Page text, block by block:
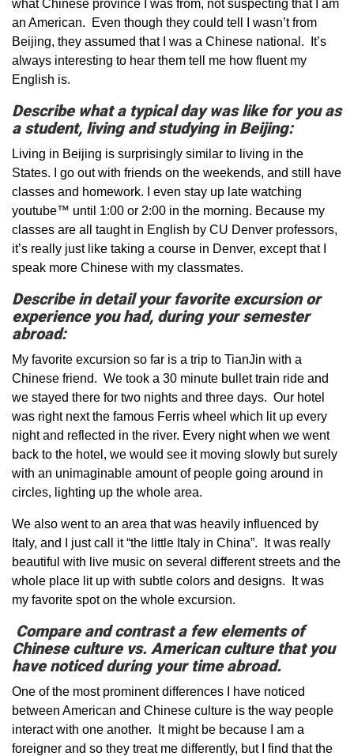
what Chinese province I was from, not suspecting that I am
an American. Even though they could tell I wasn’t from
Beijing, they assumed that I was a Chinese national. It’s
always interesting to hear them tell me how fluent my
English is.
Describe what a typical day was like for you as
a student, living and studying in Beijing:
Living in Beijing is surprisingly similar to living in the
States. I go out with friends on the weekends, and still have
classes and homework. I even stay up late watching
youtube™ until 1:00 or 2:00 in the morning. Because my
classes are all taught in English by CU Denver professors,
it’s really just like taking a course in Denver, except that I
speak more Chinese with my classmates.
Describe in detail your favorite excursion or
experience you had, during your semester
abroad:
My favorite excursion so far is a trip to TianJin with a
Chinese friend. We took a 30 minute bullet train ride and
we stayed there for two nights and three days. Our hotel
was right next the famous Ferris wheel which lit up every
night and reflected in the river. Every night when we went
back to the hotel, we would see it moving slowly but surely
with an unimaginable amount of people going around in
circles, lighting up the whole area.
We also went to an area that was heavily influenced by
Italy, and I just call it “the little Italy in China”. It was really
beautiful with live music on several different streets and the
whole place lit up with subtle colors and designs. It was
my favorite spot on the whole excursion.
Compare and contrast a few elements of
Chinese culture vs. American culture that you
have noticed during your time abroad.
One of the most prominent differences I have noticed
between American and Chinese culture is the way people
interact with one another. It might be because I am a
foreigner and so they treat me differently, but I find that the